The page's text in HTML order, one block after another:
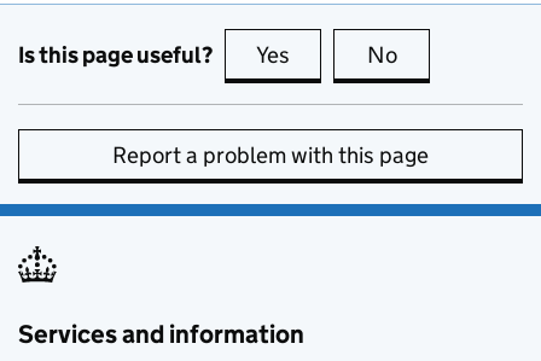
Is this page useful? Yes this page is useful
No
Report a problem with this page
Services and information